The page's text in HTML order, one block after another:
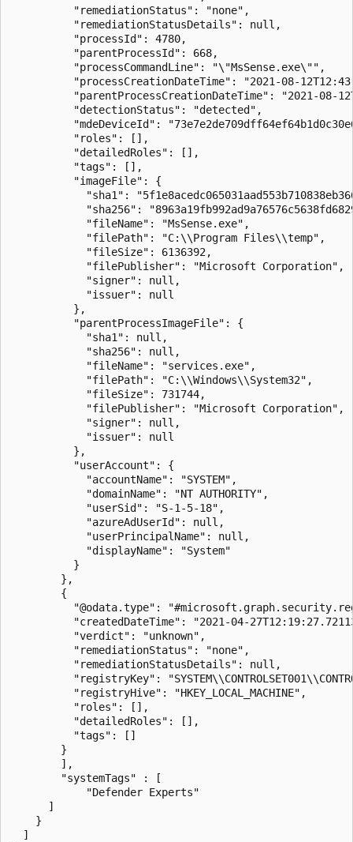
          "remediationStatus": "none",
          "remediationStatusDetails": null,
          "processId": 4780,
          "parentProcessId": 668,
          "processCommandLine": "\"MsSense.exe\"",
"processCreationDateTime": "2021-08-
"parentProcessCreationDateTime": "2021-08-
          "detectionStatus": "detected",
"mdeDeviceId":
          "roles": [],
          "detailedRoles": [],
          "tags": [],
          "imageFile": {
"sha1":
"sha256":
            "fileName": "MsSense.exe",
            "filePath": "C:\\Program Files\\temp",
            "fileSize": 6136392,
            "filePublisher": "Microsoft Corporation",
            "signer": null,
            "issuer": null
          },
          "parentProcessImageFile": {
            "sha1": null,
            "sha256": null,
            "fileName": "services.exe",
            "filePath": "C:\\Windows\\System32",
            "fileSize": 731744,
            "filePublisher": "Microsoft Corporation",
            "signer": null,
            "issuer": null
          },
          "userAccount": {
            "accountName": "SYSTEM",
            "domainName": "NT AUTHORITY",
            "userSid": "S-1-5-18",
            "azureAdUserId": null,
            "userPrincipalName": null,
            "displayName": "System"
          }
        },
        {
"@odata.type":
"createdDateTime": "2021-04-
          "verdict": "unknown",
          "remediationStatus": "none",
          "remediationStatusDetails": null,
"registryKey":
          "registryHive": "HKEY_LOCAL_MACHINE",
          "roles": [],
          "detailedRoles": [],
          "tags": []
        }
        ],
        "systemTags" : [
            "Defender Experts"
      ]
    }
  ]